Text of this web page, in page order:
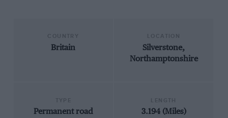
Britain
Silverstone,
Northamptonshire
Permanent road
3.194 (Miles)